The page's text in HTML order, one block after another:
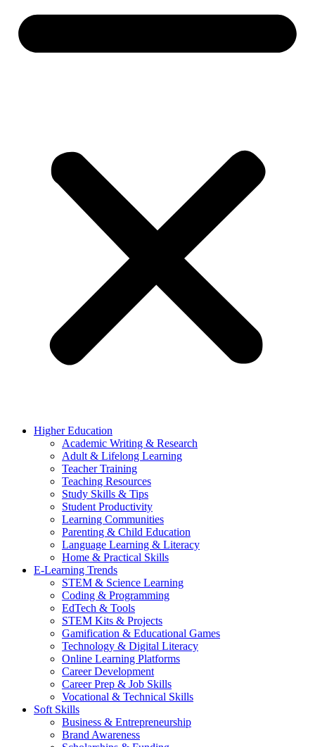
Higher Education
Academic Writing & Research
Adult & Lifelong Learning
Teacher Training
Teaching Resources
Study Skills & Tips
Student Productivity
Learning Communities
Parenting & Child Education
Language Learning & Literacy
Home & Practical Skills
E-Learning Trends
STEM & Science Learning
Coding & Programming
EdTech & Tools
STEM Kits & Projects
Gamification & Educational Games
Technology & Digital Literacy
Online Learning Platforms
Career Development
Career Prep & Job Skills
Vocational & Technical Skills
Soft Skills
Business & Entrepreneurship
Brand Awareness